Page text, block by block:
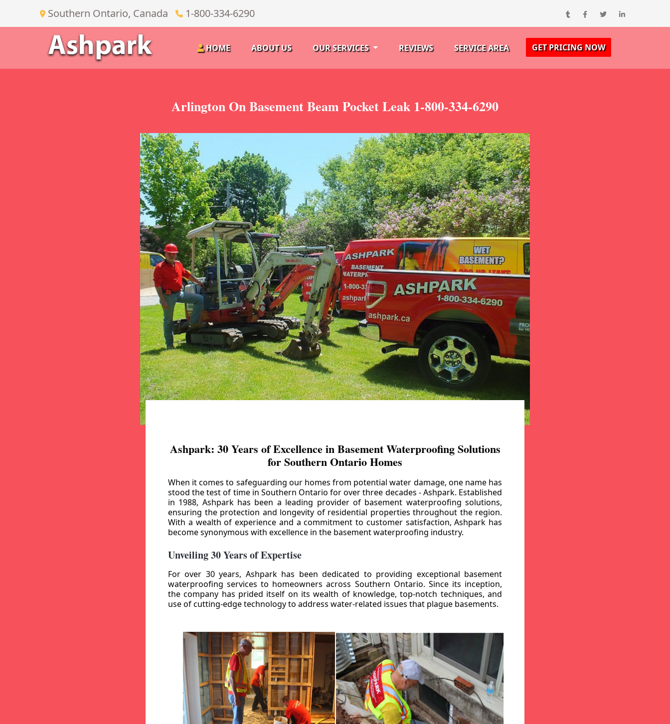
Southern Ontario, Canada 1-800-334-6290
HOME ABOUT US OUR SERVICES REVIEWS SERVICE AREA GET PRICING NOW
Arlington On Basement Beam Pocket Leak 1-800-334-6290
Ashpark: 30 Years of Excellence in Basement Waterproofing Solutions
for Southern Ontario Homes
When it comes to safeguarding our homes from potential water damage, one name has
stood the test of time in Southern Ontario for over three decades - Ashpark. Established
in 1988, Ashpark has been a leading provider of basement waterproofing solutions,
ensuring the protection and longevity of residential properties throughout the region.
With a wealth of experience and a commitment to customer satisfaction, Ashpark has
become synonymous with excellence in the basement waterproofing industry.
Unveiling 30 Years of Expertise
For over 30 years, Ashpark has been dedicated to providing exceptional basement
waterproofing services to homeowners across Southern Ontario. Since its inception,
the company has prided itself on its wealth of knowledge, top-notch techniques, and
use of cutting-edge technology to address water-related issues that plague basements.